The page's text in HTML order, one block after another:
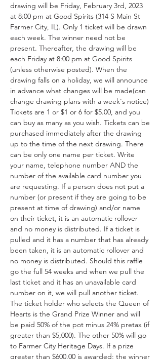
drawing will be Friday, February 3rd, 2023
at 8:00 pm at Good Spirits (314 S Main St
Farmer City, IL). Only 1 ticket will be drawn
each week. The winner need not be
present. Thereafter, the drawing will be
each Friday at 8:00 pm at Good Spirits
(unless otherwise posted). When the
drawing falls on a holiday, we will announce
in advance what changes will be made(can
change drawing plans with a week's notice)
Tickets are 1 or $1 or 6 for $5.00, and you
can buy as many as you wish. Tickets can be
purchased immediately after the drawing
up to the time of the next drawing. There
can be only one name per ticket. Write
your name, telephone number AND the
number of the available card number you
are requesting. If a person does not put a
number (or present if they are going to be
present at time of drawing) and/or name
on their ticket, it is an automatic rollover
and no money is distributed. If a ticket is
pulled and it has a number that has already
been taken, it is an automatic rollover and
no money is distributed. Should this raffle
go the full 54 weeks and when we pull the
last ticket and it has an unavailable card
number on it, we will pull another ticket.
The ticket holder who selects the Queen of
Hearts is the Grand Prize Winner and will
be paid 50% of the pot minus 24% pretax (if
greater than $5,000). The other 50% will go
to Farmer City Heritage Days. If a prize
greater than $600.00 is awarded; the winner